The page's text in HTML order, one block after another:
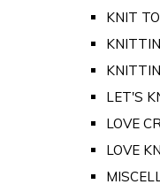
KNIT
LET'S
LOVE
LOVE